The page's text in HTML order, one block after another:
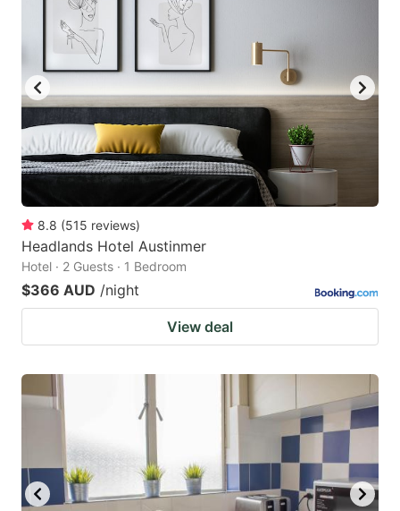
8.8 (515 reviews)
Headlands Hotel Austinmer
Hotel · 2 Guests · 1 Bedroom
$366 AUD /night
View deal